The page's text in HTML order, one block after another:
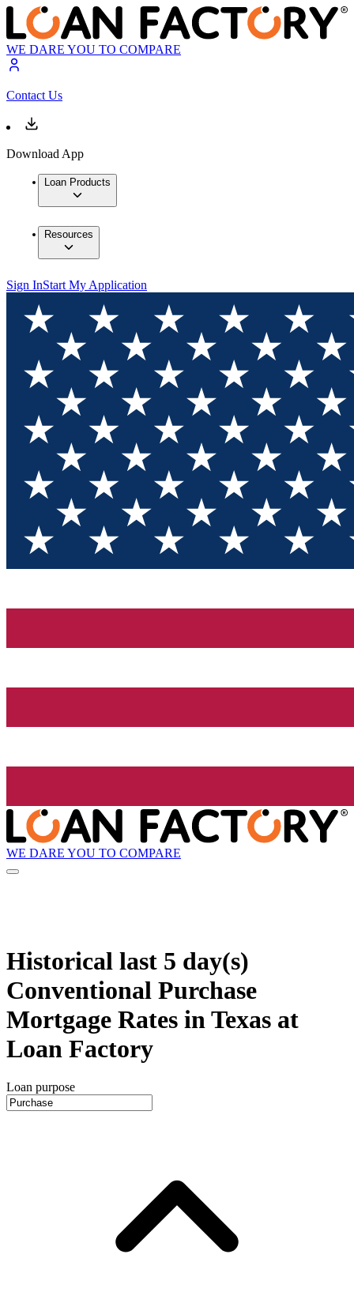
WE DARE YOU TO COMPARE
Contact Us
Download App
Loan Products
Resources
Sign InStart My Application
WE DARE YOU TO COMPARE
Historical last 5 day(s)
Conventional Purchase
Mortgage Rates in Texas at
Loan Factory
Loan purpose